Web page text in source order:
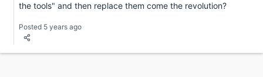
the tools" and then replace them come the revolution?
Posted 5 years ago